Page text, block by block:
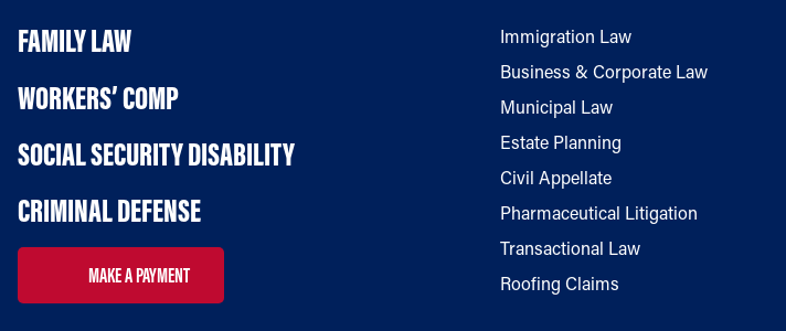
FAMILY LAW
WORKERS’ COMP
SOCIAL SECURITY DISABILITY
CRIMINAL DEFENSE
MAKE A PAYMENT
Immigration Law
Business & Corporate Law
Municipal Law
Estate Planning
Civil Appellate
Pharmaceutical Litigation
Transactional Law
Roofing Claims